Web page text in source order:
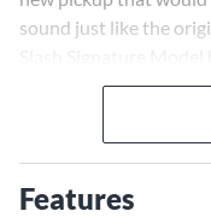
sound just like the
Seymour Duncan
that, when combined
exactly what was
that familiar sustain,
Features